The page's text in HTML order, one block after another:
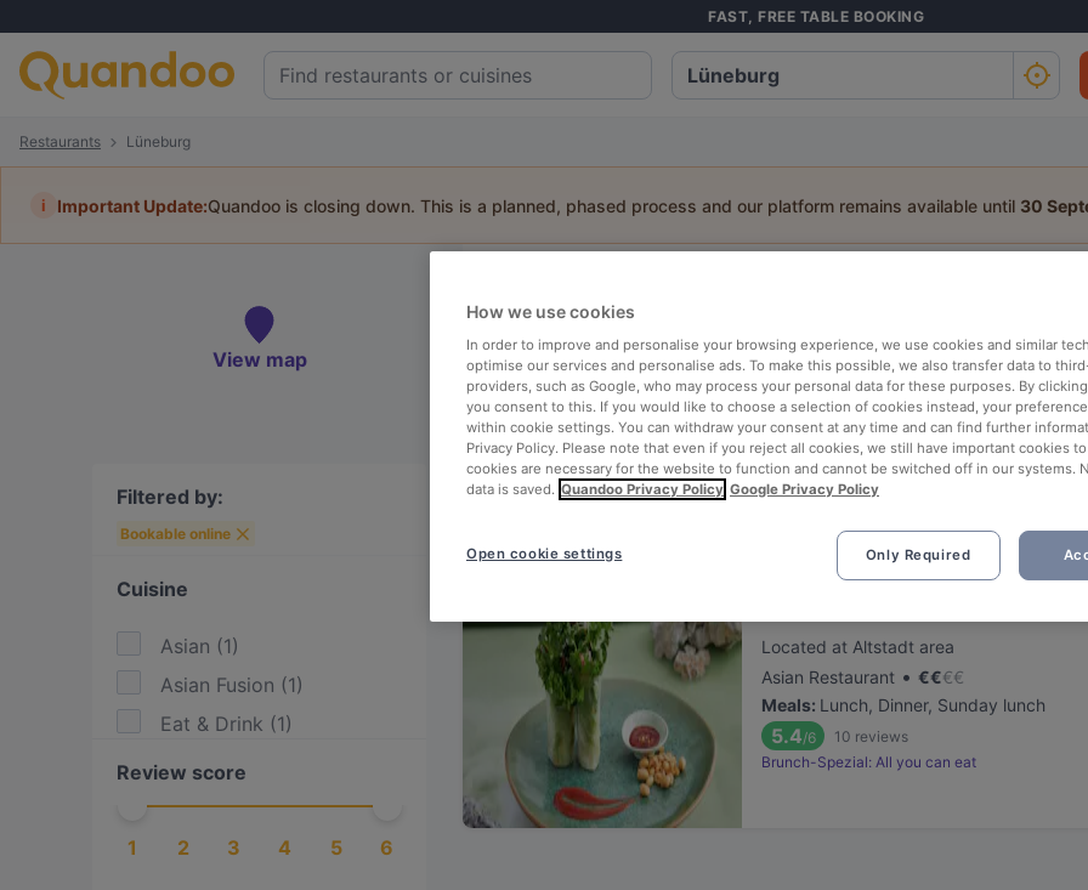
FAST, FREE TABLE BOOKING
Restaurants Lüneburg
i Important Update:Quandoo is closing down. This is a planned, phased process and our platform remains available until 30
View map
Filtered by:
Bookable online
Cuisine
Asian (1)
Asian Fusion (1)
Eat & Drink (1)
Review score
1 2 3 4 5 6
People Date
Top rated Nearby
Located at Altstadt area
Asian Restaurant • €€€€
Meals: Lunch, Dinner, Sunday lunch
5.4/6 10 reviews
Brunch-Spezial: All you can eat
How we use cookies
In order to improve and personalise your browsing experience, we use cookies and similar
optimise our services and personalise ads. To make this possible, we also transfer data to
providers, such as Google, who may process your personal data for these purposes. By clicking
you consent to this. If you would like to choose a selection of cookies instead, your
within cookie settings. You can withdraw your consent at any time and can find further
Privacy Policy. Please note that even if you reject all cookies, we still have important cookies
cookies are necessary for the website to function and cannot be switched off in our systems.
data is saved. Quandoo Privacy Policy Google Privacy Policy
Only Required
Open cookie settings